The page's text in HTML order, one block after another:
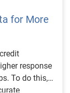
for More
response
To do this,